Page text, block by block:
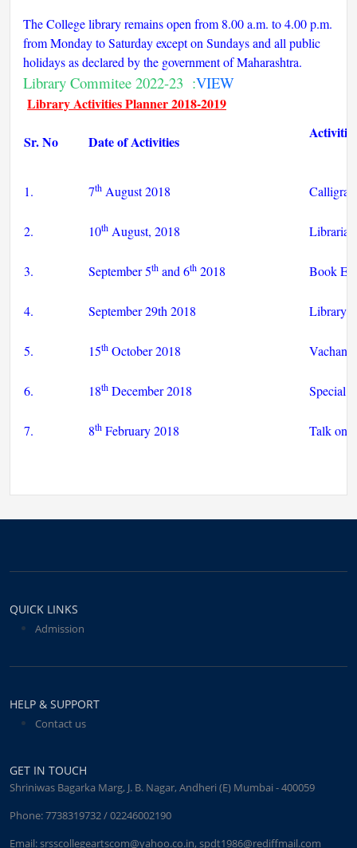
The College library remains open from 8.00 a.m. to 4.00 p.m.
from Monday to Saturday except on Sundays and all public
holidays as declared by the government of Maharashtra.
Library Commitee 2022-23 :VIEW
Library Activities Planner 2018-2019
Sr. No Date of Activities
Activities
1. 7th August 2018
2. 10th August, 2018
3. September 5th and 6th 2018 Book
4. September 29th 2018 Library
5. 15th October 2018 Vachan
6. 18th December 2018 Special
7. 8th February 2018 Talk on
QUICK LINKS
Admission
HELP & SUPPORT
Contact us
GET IN TOUCH
Shriniwas Bagarka Marg, J. B. Nagar, Andheri (E) Mumbai - 400059
Phone:7738319732 / 02246002190
Email:srsscollegeartscom@yahoo.co.in,spdt1986@rediffmail.com